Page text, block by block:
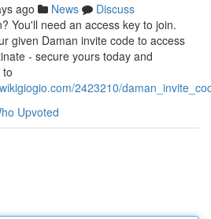
ago News
Discuss
You'll need an access key to join.
given Daman invite code to access
- secure yours today and
2423210/
Upvoted